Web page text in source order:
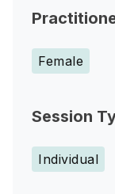
Female
Session
Individual